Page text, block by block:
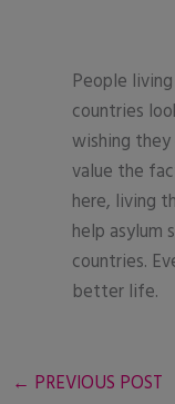
People
countries
wishing
value the
here, living
help asylum
countries.
better life.
← PREVIOUS POST